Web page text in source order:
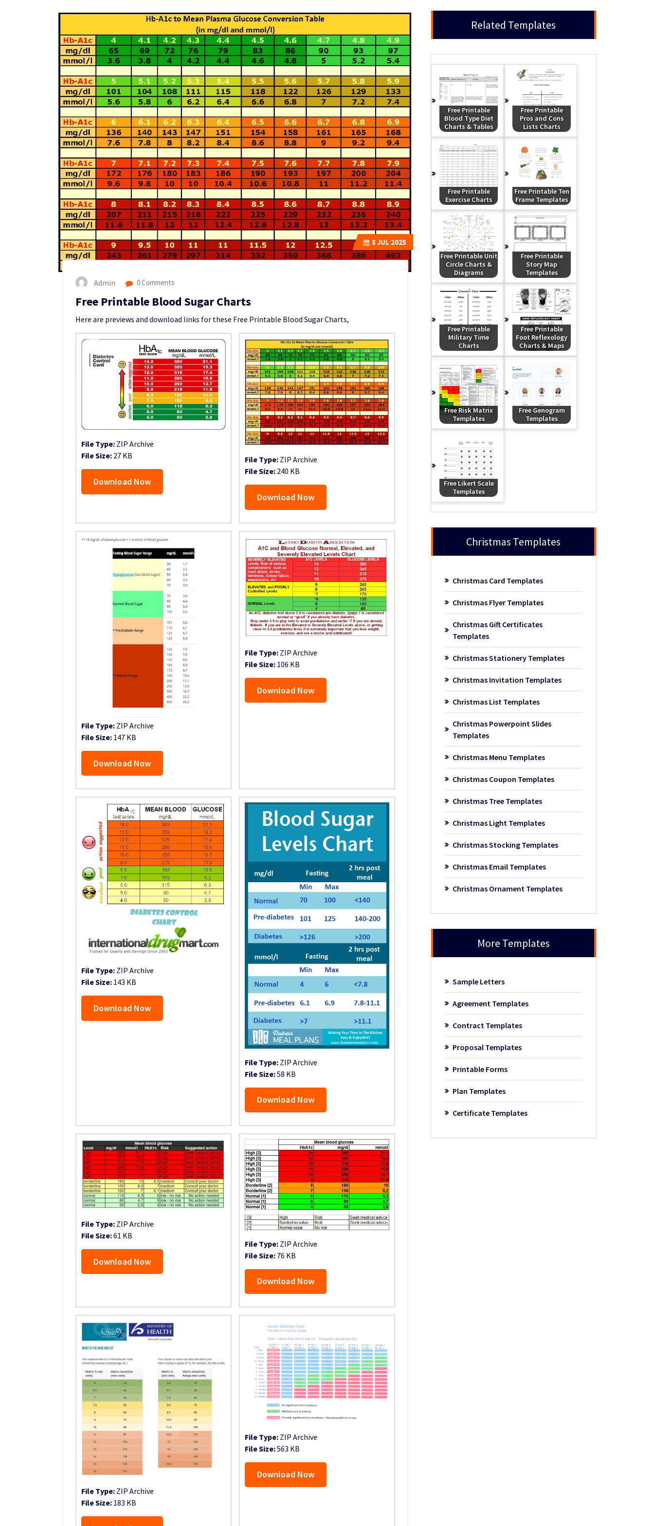
8 JUL 2025
Admin 0 Comments
Free Printable Blood Sugar Charts
Here are previews and download links for these Free Printable Blood Sugar Charts,
File Type: ZIP Archive
File Size: 27 KB
Download Now
File Type:ZIP Archive
File Size:240 KB
Download Now
File Type: ZIP Archive
File Size: 147 KB
Download Now
File Type:ZIP Archive
File Size:106 KB
Download Now
File Type: ZIP Archive
File Size: 143 KB
Download Now
File Type:ZIP Archive
File Size:58 KB
Download Now
File Type: ZIP Archive
File Size:61 KB
Download Now
File Type:ZIP Archive
File Size:76 KB
Download Now
File Type: ZIP Archive
File Size: 183 KB
File Type:ZIP Archive
File Size:563 KB
Download Now
Related Templates
Free Printable
Blood Type Diet
Charts & Tables
Free Printable
Pros and Cons
Lists Charts
Free Printable
Exercise Charts
Free Printable Ten
Frame Templates
Free Printable Unit
Circle Charts &
Diagrams
Free Printable
Story Map
Templates
Free Printable
Military Time
Charts
Free Printable
Foot Reflexology
Charts & Maps
Free Risk Matrix
Templates
Free Genogram
Templates
Free Likert Scale
Templates
Christmas Templates
Christmas Card Templates
Christmas Flyer Templates
Christmas Gift Certificates
Templates
Christmas Stationery Templates
Christmas Invitation Templates
Christmas List Templates
Christmas Powerpoint Slides
Templates
Christmas Menu Templates
Christmas Coupon Templates
Christmas Tree Templates
Christmas Light Templates
Christmas Stocking Templates
Christmas Email Templates
Christmas Ornament Templates
More Templates
Sample Letters
Agreement Templates
Contract Templates
Proposal Templates
Printable Forms
Plan Templates
Certificate Templates